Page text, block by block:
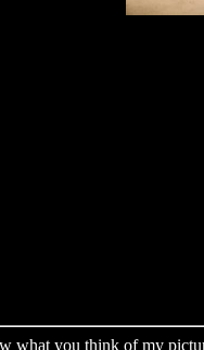
what you think of my